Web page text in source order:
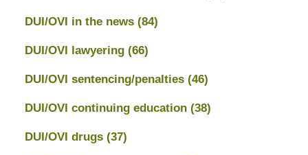
DUI/OVI in the news (84)
DUI/OVI lawyering (66)
DUI/OVI sentencing/penalties (46)
DUI/OVI continuing education (38)
DUI/OVI drugs (37)